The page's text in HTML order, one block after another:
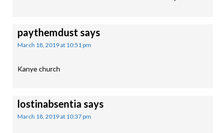
paythemdust says
March 18, 2019 at 10:51 pm
Kanye church
lostinabsentia says
March 18, 2019 at 10:37 pm